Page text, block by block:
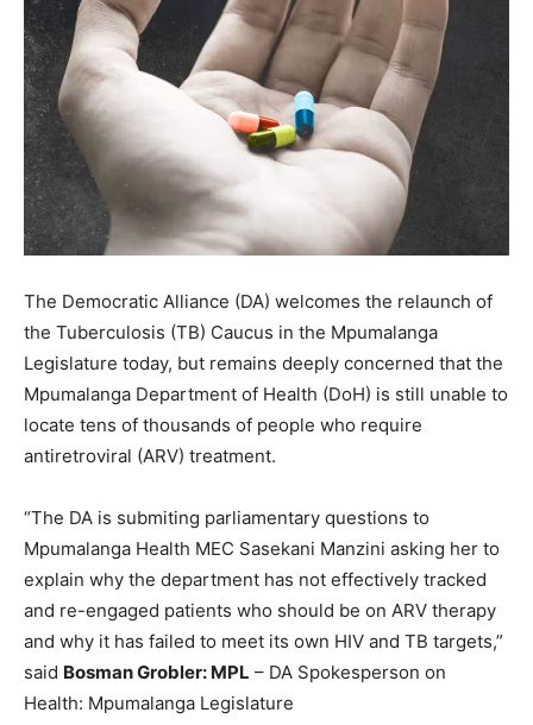
The Democratic Alliance (DA) welcomes the relaunch of
the Tuberculosis (TB) Caucus in the Mpumalanga
Legislature today, but remains deeply concerned that the
Mpumalanga Department of Health (DoH) is still unable to
locate tens of thousands of people who require
antiretroviral (ARV) treatment.
“The DA is submiting parliamentary questions to
Mpumalanga Health MEC Sasekani Manzini asking her to
explain why the department has not effectively tracked
and re-engaged patients who should be on ARV therapy
and why it has failed to meet its own HIV and TB targets,”
said Bosman Grobler: MPL – DA Spokesperson on
Health: Mpumalanga Legislature